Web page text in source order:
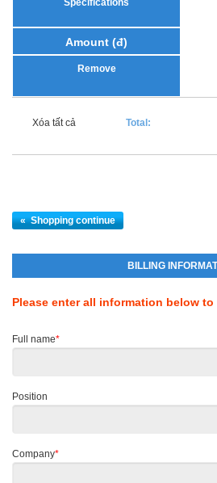
Xóa tất cả Total:
«Shopping continue
BILLING
Please enter all information below
Full name*
Position
Company*